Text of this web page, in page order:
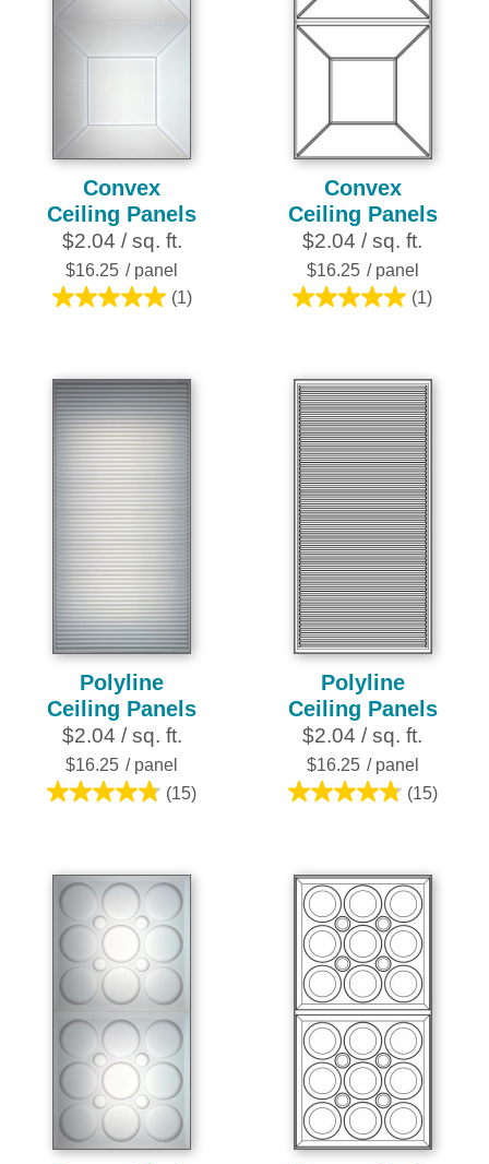
Convex
Ceiling Panels
$2.04 / sq. ft.
$16.25 / panel
(1)
5.0
5
stars.
1
review
Convex
Ceiling Panels
$2.04 / sq. ft.
$16.25 / panel
(1)
5.0
5
stars.
1
review
Polyline
Ceiling Panels
$2.04 / sq. ft.
$16.25 / panel
(15)
4.8
5
stars.
15
reviews
Polyline
Ceiling Panels
$2.04 / sq. ft.
$16.25 / panel
(15)
4.8
5
stars.
15
reviews